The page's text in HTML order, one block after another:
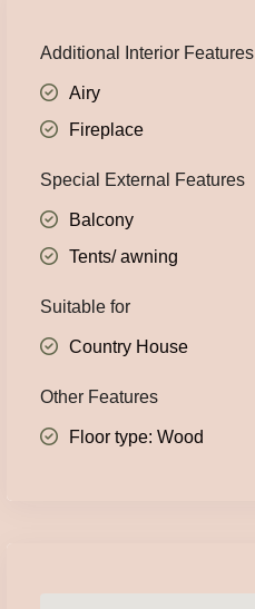
Additional Interior Features
Airy
Fireplace
Special External Features
Balcony
Tents/ awning
Suitable for
Country House
Other Features
Floor type: Wood